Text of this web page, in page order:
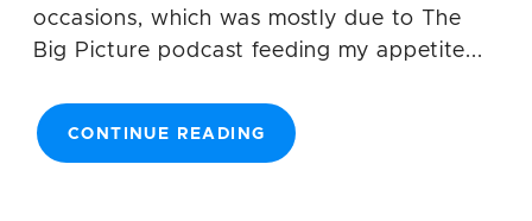
occasions, which was mostly due to The
Big Picture podcast feeding my appetite...
CONTINUE READING